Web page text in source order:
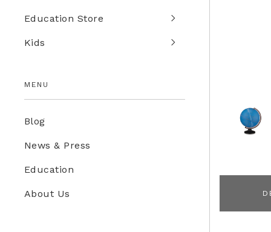
Education Store
Kids
MENU
Blog
News & Press
Education
About Us